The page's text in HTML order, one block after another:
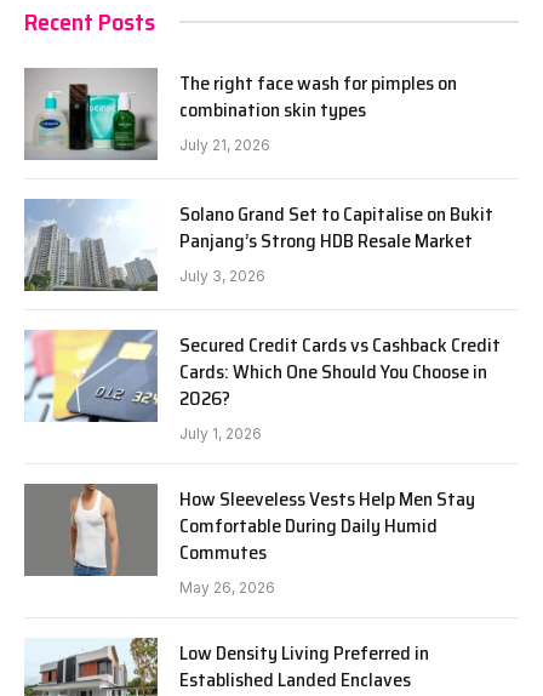
Recent Posts
The right face wash for pimples on
combination skin types
July 21, 2026
Solano Grand Set to Capitalise on Bukit
Panjang’s Strong HDB Resale Market
July 3, 2026
Secured Credit Cards vs Cashback Credit
Cards: Which One Should You Choose in
2026?
July 1, 2026
How Sleeveless Vests Help Men Stay
Comfortable During Daily Humid
Commutes
May 26, 2026
Low Density Living Preferred in
Established Landed Enclaves